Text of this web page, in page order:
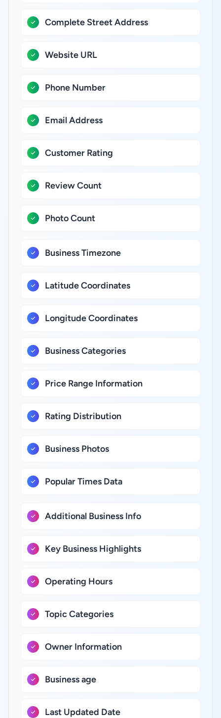
Complete Street Address
Website URL
Phone Number
Email Address
Customer Rating
Review Count
Photo Count
Business Timezone
Latitude Coordinates
Longitude Coordinates
Business Categories
Price Range Information
Rating Distribution
Business Photos
Popular Times Data
Additional Business Info
Key Business Highlights
Operating Hours
Topic Categories
Owner Information
Business age
Last Updated Date